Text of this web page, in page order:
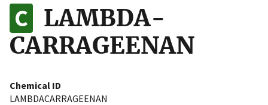
to the .gov website. Share sensitive information only
on official, secure websites.
LAMBDA-
CARRAGEENAN
Chemical ID
LAMBDACARRAGEENAN